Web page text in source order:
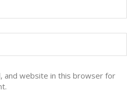
and website in this browser for